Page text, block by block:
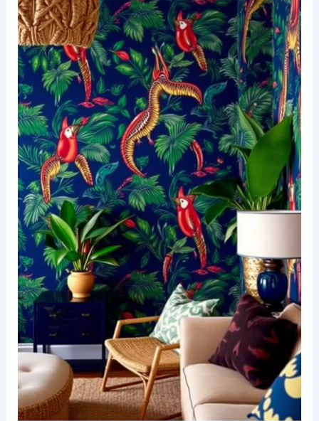
A retro kitchen featuringvintage animal print
wallpaperthat adds a bold statement to the
space. The cabinetry is painted in a soft cream
color, complementing the vibrant patterns and